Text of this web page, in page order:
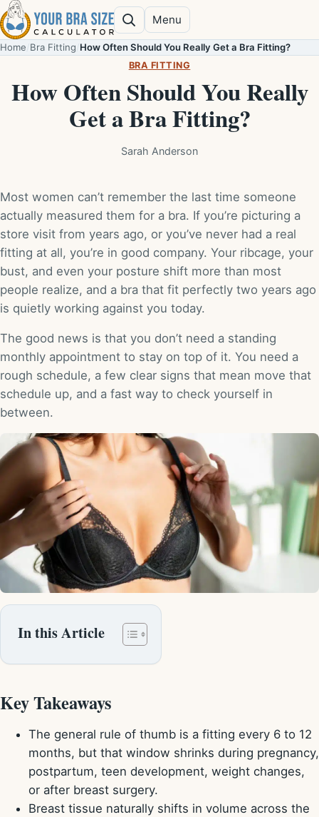
Skip to content
SearchMenu
Home Bra Fitting How Often Should You Really Get a Bra Fitting?
BRA FITTING
How Often Should You Really
Get a Bra Fitting?
Sarah Anderson
Most women can’t remember the last time someone
actually measured them for a bra. If you’re picturing a
store visit from years ago, or you’ve never had a real
fitting at all, you’re in good company. Your ribcage, your
bust, and even your posture shift more than most
people realize, and a bra that fit perfectly two years ago
is quietly working against you today.
The good news is that you don’t need a standing
monthly appointment to stay on top of it. You need a
rough schedule, a few clear signs that mean move that
schedule up, and a fast way to check yourself in
between.
In this Article
Key Takeaways
The general rule of thumb is a fitting every 6 to 12
months, but that window shrinks during pregnancy,
postpartum, teen development, weight changes,
or after breast surgery.
Breast tissue naturally shifts in volume across the